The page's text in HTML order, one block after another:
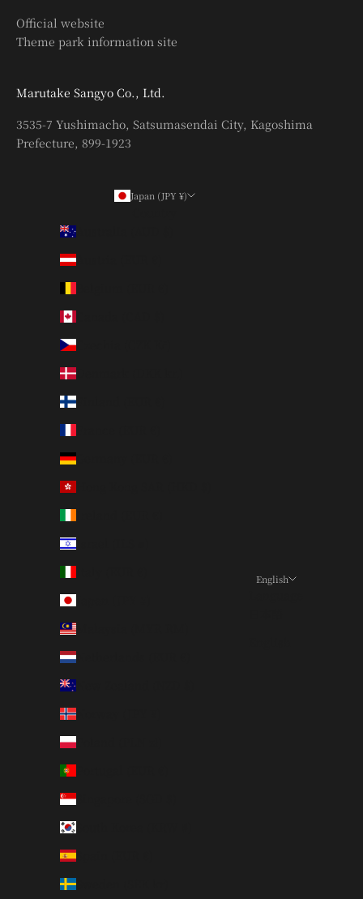
Official website
Theme park information site
Marutake Sangyo Co., Ltd.
3535-7 Yushimacho, Satsumasendai City, Kagoshima
Prefecture, 899-1923
Japan (JPY ¥)
English